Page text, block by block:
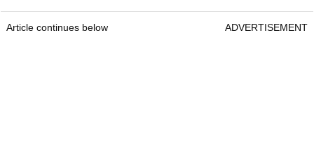
Article continues below ADVERTISEMENT